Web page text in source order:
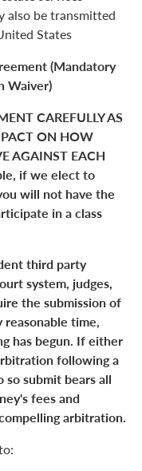
also be transmitted
States
(Mandatory
Waiver)
CAREFULLY AS
ON HOW
AGAINST EACH
if we elect to
will not have the
in a class
third party
system, judges,
the submission of
time,
has begun. If either
following a
submit bears all
fees and
arbitration.